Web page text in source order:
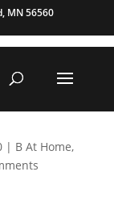
MN 56560
| B At Home,